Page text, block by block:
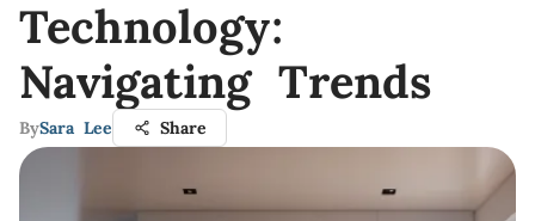
Technology:
Navigating Trends
BySara Lee Share